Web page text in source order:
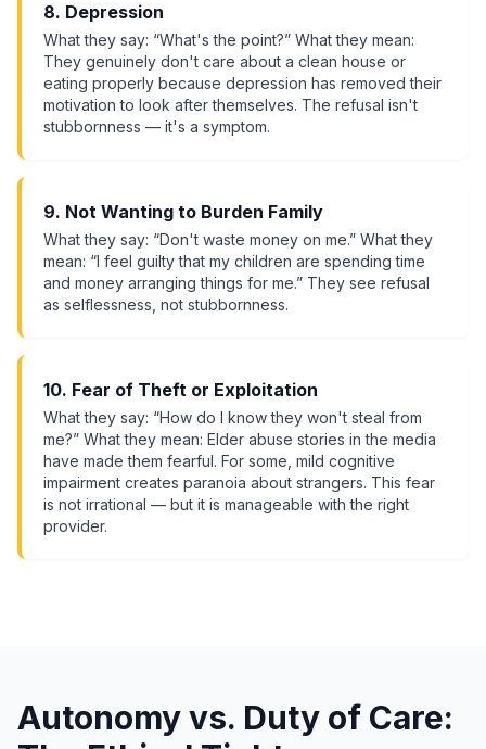
8. Depression
What they say: “What's the point?” What they mean:
They genuinely don't care about a clean house or
eating properly because depression has removed their
motivation to look after themselves. The refusal isn't
stubbornness — it's a symptom.
9. Not Wanting to Burden Family
What they say: “Don't waste money on me.” What they
mean: “I feel guilty that my children are spending time
and money arranging things for me.” They see refusal
as selflessness, not stubbornness.
10. Fear of Theft or Exploitation
What they say: “How do I know they won't steal from
me?” What they mean: Elder abuse stories in the media
have made them fearful. For some, mild cognitive
impairment creates paranoia about strangers. This fear
is not irrational — but it is manageable with the right
provider.
Autonomy vs. Duty of Care: